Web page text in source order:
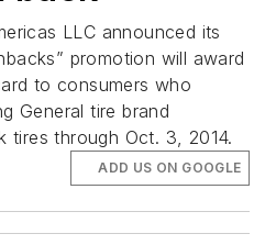
LLC announced its
promotion will award
to consumers who
General tire brand
tires through Oct. 3, 2014.
ADD US ON GOOGLE